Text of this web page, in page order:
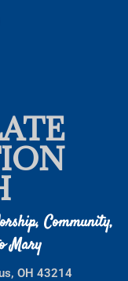
Community,
Mary
OH 43214